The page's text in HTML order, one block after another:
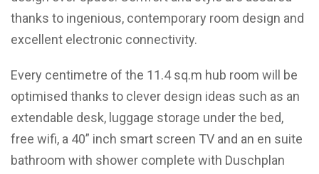
thanks to ingenious, contemporary room design and
excellent electronic connectivity.
Every centimetre of the 11.4 sq.m hub room will be
optimised thanks to clever design ideas such as an
extendable desk, luggage storage under the bed,
free wifi, a 40” inch smart screen TV and an en suite
bathroom with shower complete with Duschplan